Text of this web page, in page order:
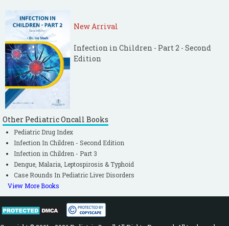
New Arrival
Infection in Children - Part 2 - Second
Edition
Other Pediatric Oncall Books
Pediatric Drug Index
Infection In Children - Second Edition
Infection in Children - Part 3
Dengue, Malaria, Leptospirosis & Typhoid
Case Rounds In Pediatric Liver Disorders
View More Books